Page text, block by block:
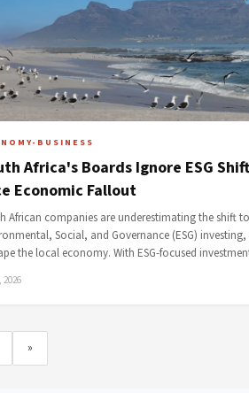
BUSINESS
Africa's Boards Ignore ESG
Economic Fallout
African companies are underestimating the shift
Social, and Governance (ESG)
the local economy. With ESG-focused
2026
»